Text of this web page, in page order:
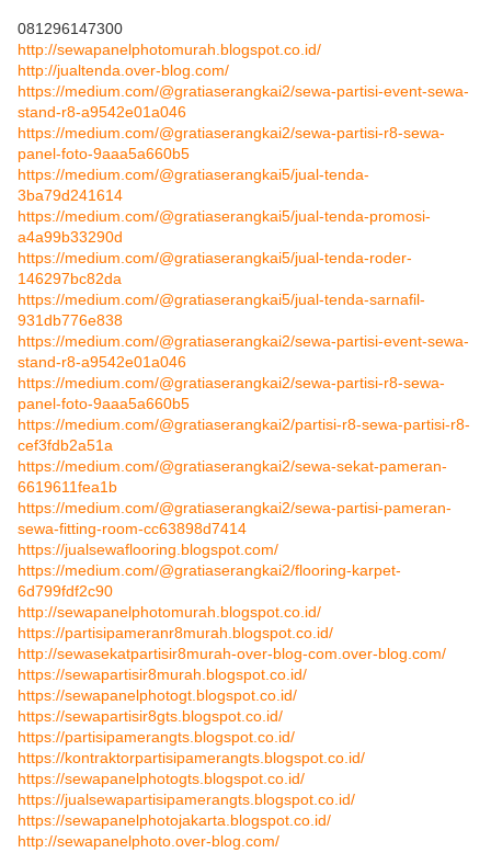
081296147300
http://sewapanelphotomurah.blogspot.co.id/
http://jualtenda.over-blog.com/
https://medium.com/@gratiaserangkai2/sewa-partisi-event-sewa-
stand-r8-a9542e01a046
https://medium.com/@gratiaserangkai2/sewa-partisi-r8-sewa-
panel-foto-9aaa5a660b5
https://medium.com/@gratiaserangkai5/jual-tenda-
3ba79d241614
https://medium.com/@gratiaserangkai5/jual-tenda-promosi-
a4a99b33290d
https://medium.com/@gratiaserangkai5/jual-tenda-roder-
146297bc82da
https://medium.com/@gratiaserangkai5/jual-tenda-sarnafil-
931db776e838
https://medium.com/@gratiaserangkai2/sewa-partisi-event-sewa-
stand-r8-a9542e01a046
https://medium.com/@gratiaserangkai2/sewa-partisi-r8-sewa-
panel-foto-9aaa5a660b5
https://medium.com/@gratiaserangkai2/partisi-r8-sewa-partisi-r8-
cef3fdb2a51a
https://medium.com/@gratiaserangkai2/sewa-sekat-pameran-
6619611fea1b
https://medium.com/@gratiaserangkai2/sewa-partisi-pameran-
sewa-fitting-room-cc63898d7414
https://jualsewaflooring.blogspot.com/
https://medium.com/@gratiaserangkai2/flooring-karpet-
6d799fdf2c90
http://sewapanelphotomurah.blogspot.co.id/
https://partisipameranr8murah.blogspot.co.id/
http://sewasekatpartisir8murah-over-blog-com.over-blog.com/
https://sewapartisir8murah.blogspot.co.id/
https://sewapanelphotogt.blogspot.co.id/
https://sewapartisir8gts.blogspot.co.id/
https://partisipamerangts.blogspot.co.id/
https://kontraktorpartisipamerangts.blogspot.co.id/
https://sewapanelphotogts.blogspot.co.id/
https://jualsewapartisipamerangts.blogspot.co.id/
https://sewapanelphotojakarta.blogspot.co.id/
http://sewapanelphoto.over-blog.com/